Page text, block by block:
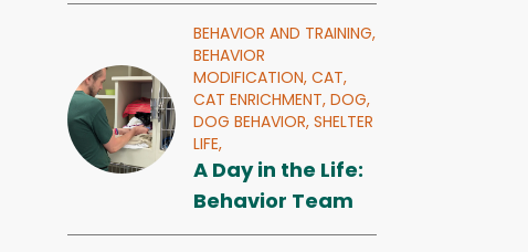
BEHAVIOR AND TRAINING,
BEHAVIOR
MODIFICATION,CAT,
CAT ENRICHMENT,DOG,
DOG BEHAVIOR,SHELTER
LIFE,
A Day in the Life:
Behavior Team